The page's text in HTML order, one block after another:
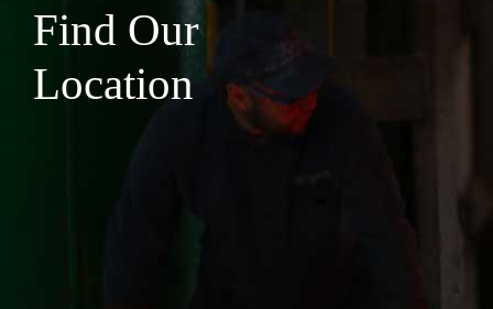
Find Our
Location